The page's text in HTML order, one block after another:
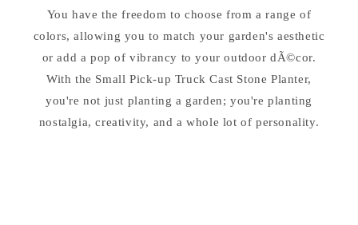
You have the freedom to choose from a range of
colors, allowing you to match your garden's aesthetic
or add a pop of vibrancy to your outdoor dÃ©cor.
With the Small Pick-up Truck Cast Stone Planter,
you're not just planting a garden; you're planting
nostalgia, creativity, and a whole lot of personality.